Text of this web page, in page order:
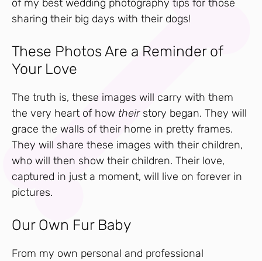
of my best wedding photography tips for those
sharing their big days with their dogs!
These Photos Are a Reminder of
Your Love
The truth is, these images will carry with them
the very heart of how theirstory began. They will
grace the walls of their home in pretty frames.
They will share these images with their children,
who will then show their children. Their love,
captured in just a moment, will live on forever in
pictures.
Our Own Fur Baby
From my own personal and professional